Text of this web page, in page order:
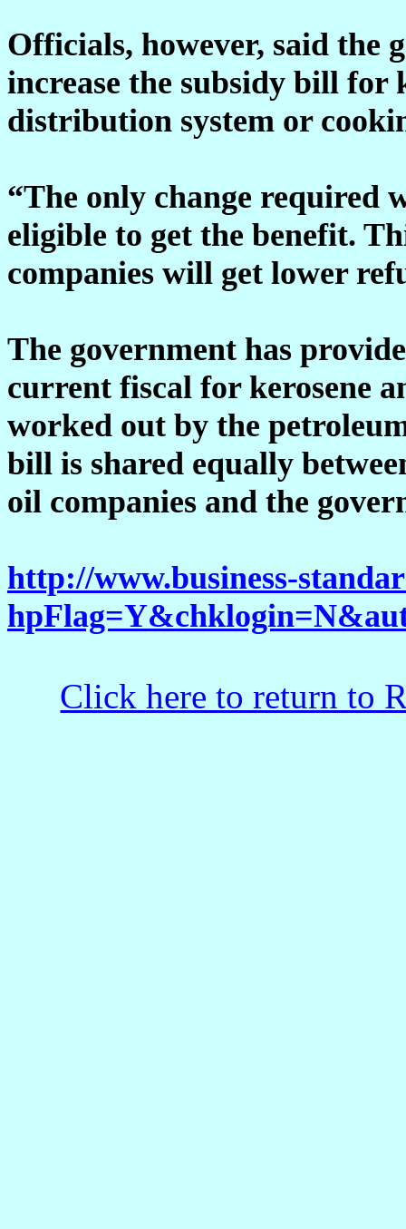
Officials, however, said the
increase the subsidy bill for
distribution system or
“The only change required
eligible to get the benefit.
companies will get lower
The government has
current fiscal for kerosene
worked out by the
bill is shared equally
oil companies and the
http://www.business-
Click here to return to